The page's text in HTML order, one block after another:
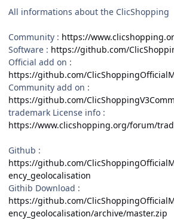
All informations about the ClicShopping
Community : https://
Software : https://github.com/
Official add on :
https://github.com/
Community add on :
https://github.com/
trademark License info :
https://www.clicshopping.org/forum/
Github :
https://github.com/
ency_geolocalisation
Githib Download :
https://github.com/
ency_geolocalisation/archive/master.zip